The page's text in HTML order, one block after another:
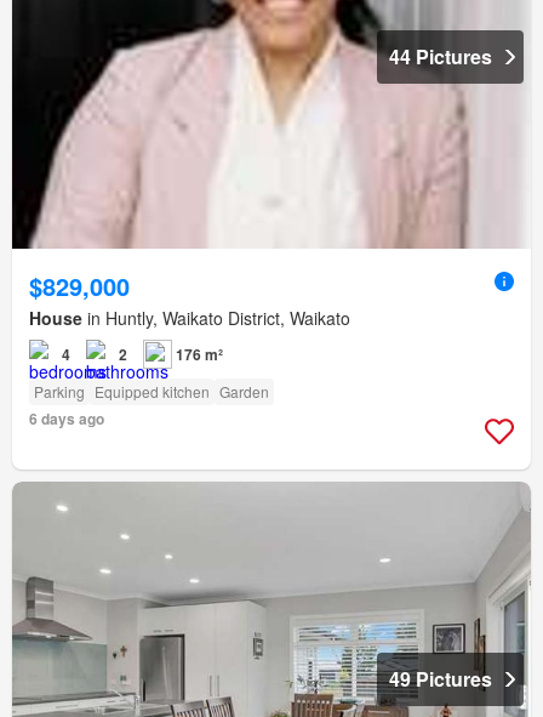
44 Pictures
$829,000
House in Huntly, Waikato District, Waikato
4 2 176 m²
Parking Equipped kitchen Garden
6 days ago
49 Pictures